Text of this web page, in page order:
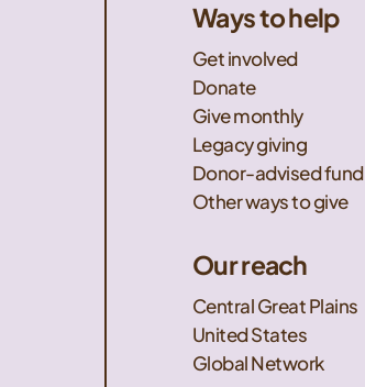
Ways to help
Get involved
Donate
Give monthly
Legacy giving
Donor-advised fund
Other ways to give
Our reach
Central Great Plains
United States
Global Network